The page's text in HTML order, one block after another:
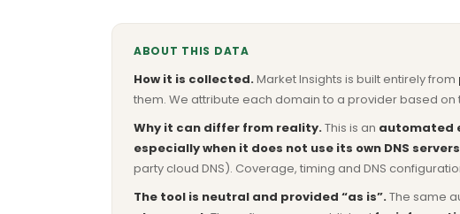
ABOUT THIS DATA
How it is collected.Market Insights is built entirely from
them. We attribute each domain to a provider based
Why it can differ from reality.This is an automated
especially when it does not use its own DNS servers
party cloud DNS). Coverage, timing and DNS
The tool is neutral and provided “as is”.The same